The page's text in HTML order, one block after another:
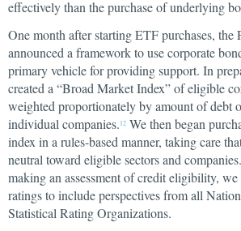
effectively than the purchase of underlying
One month after starting ETF purchases, the
announced a framework to use corporate
primary vehicle for providing support. In
created a “Broad Market Index” of eligible
weighted proportionately by amount of debt
individual companies. 12 We then began
index in a rules-based manner, taking care
neutral toward eligible sectors and
making an assessment of credit eligibility,
ratings to include perspectives from all
Statistical Rating Organizations.